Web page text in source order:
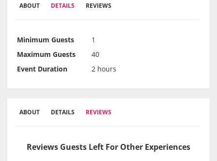
ABOUT DETAILS REVIEWS
Minimum Guests
1
Maximum Guests
40
Event Duration
2 hours
ABOUT DETAILS REVIEWS
Reviews Guests Left For Other Experiences